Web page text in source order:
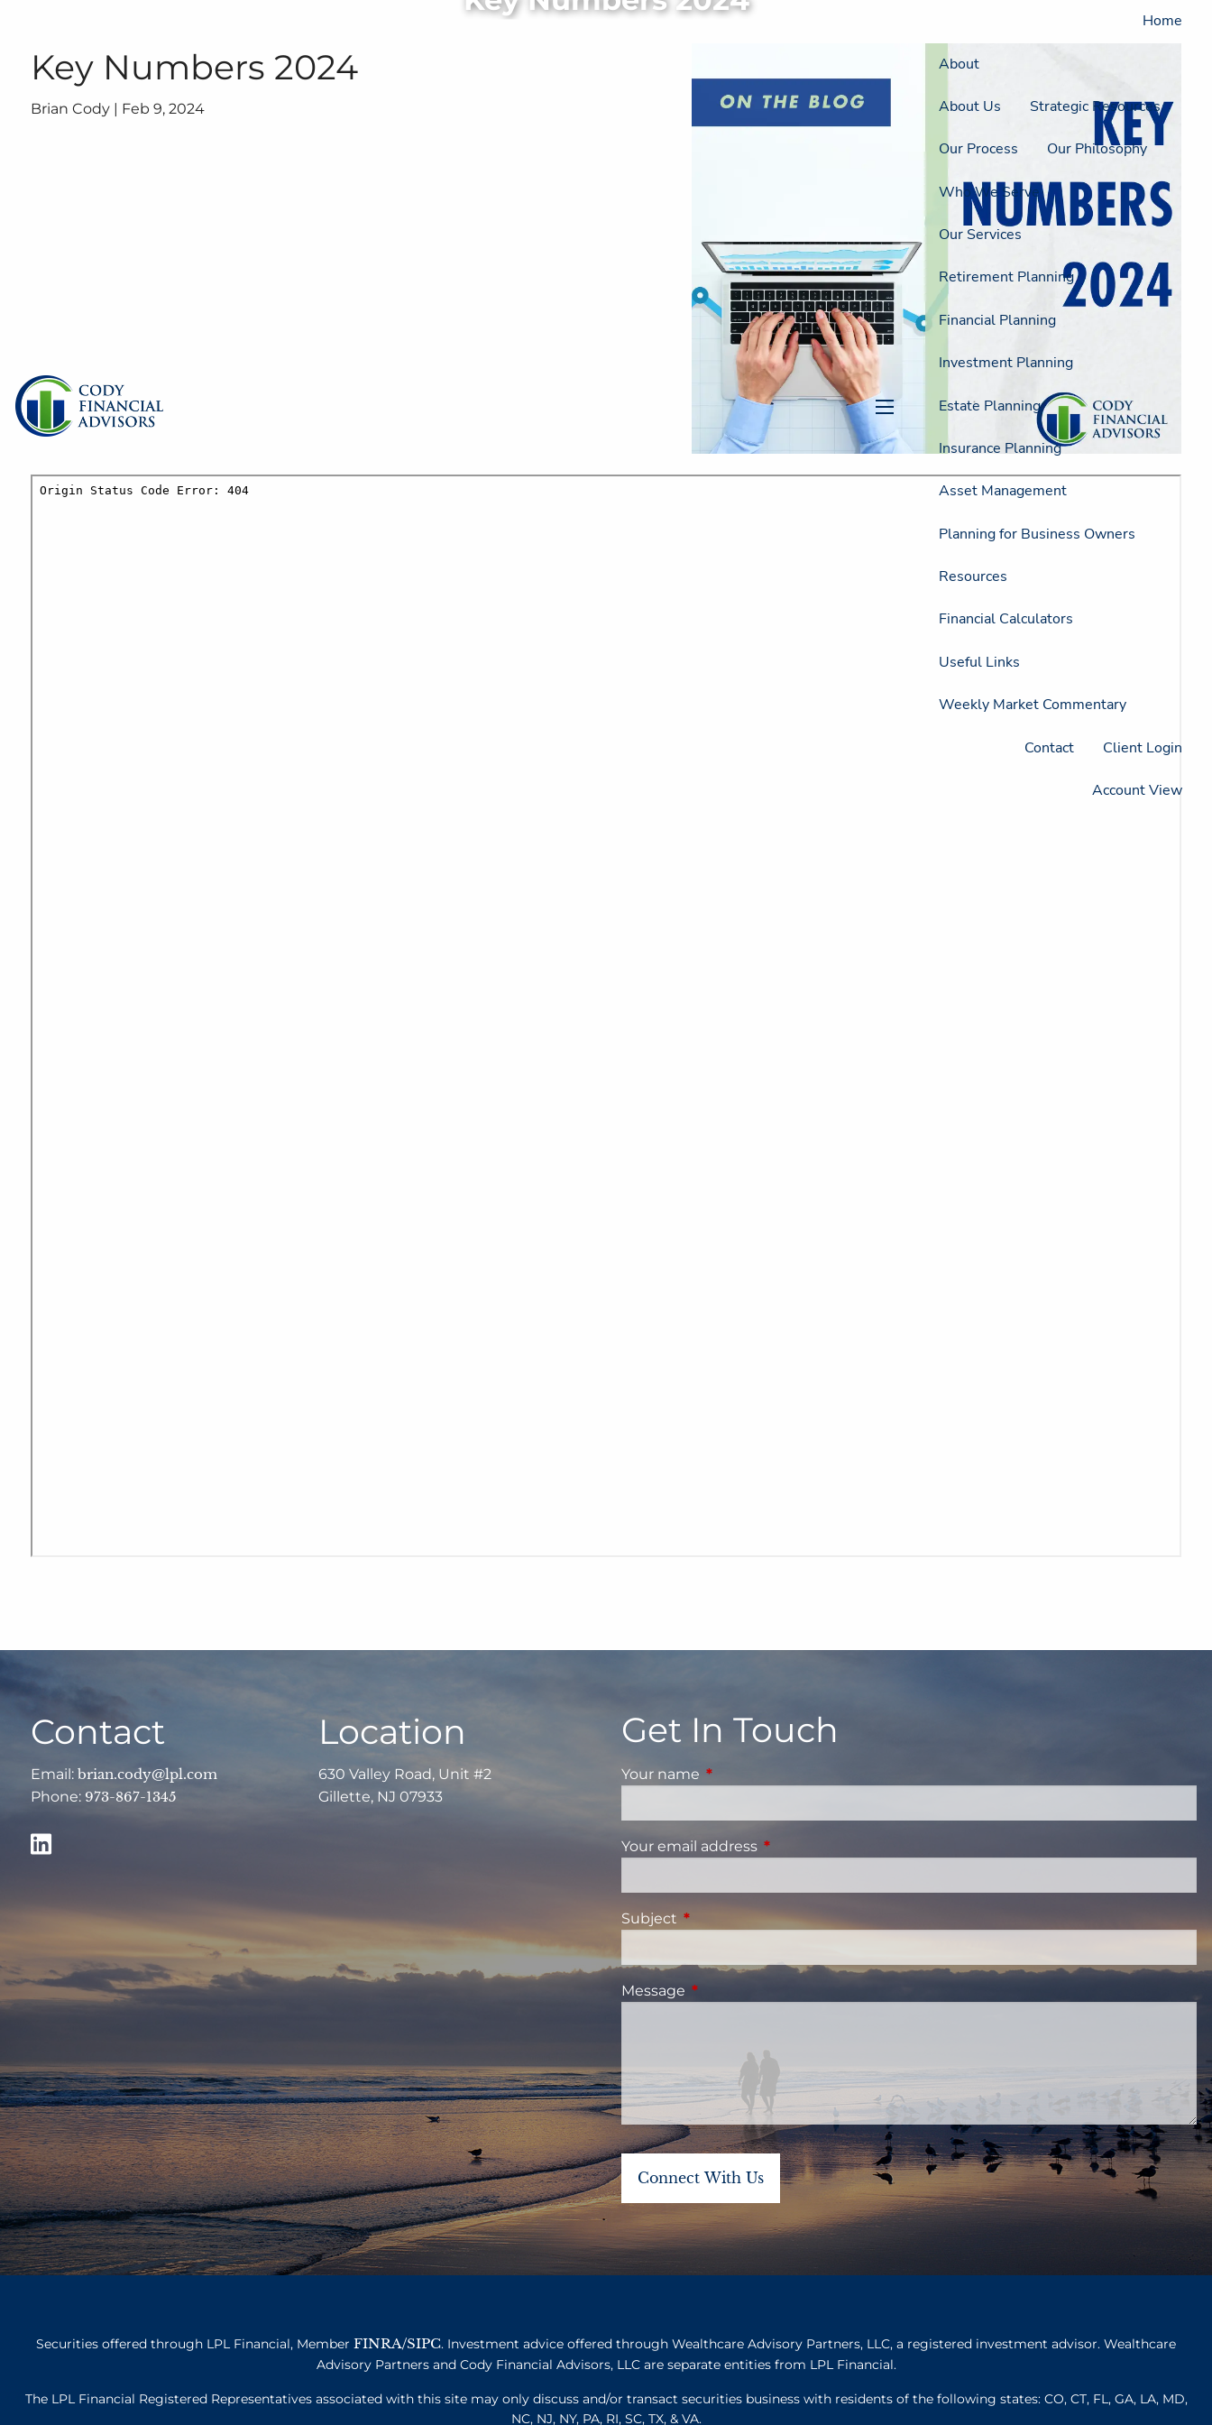
Home
About
About Us Strategic Resources
Our Process Our Philosophy
Who We Serve
Our Services
Retirement Planning
Financial Planning
Investment Planning
Estate Planning
Insurance Planning
Asset Management
Planning for Business Owners
Resources
Financial Calculators
Useful Links
Weekly Market Commentary
Contact Client Login
Account View
Key Numbers 2024
Brian Cody | Feb 9, 2024
Contact
Email:brian.cody@lpl.com
Phone: 973-867-1345
Location
630 Valley Road, Unit #2
Gillette, NJ 07933
Get In Touch
Your name This field is required.
Your email address This field is required.
Subject This field is required.
Message This field is required.
Securities offered through LPL Financial, Member FINRA/SIPC. Investment advice offered through Wealthcare Advisory Partners, LLC, a registered investment advisor. Wealthcare
Advisory Partners and Cody Financial Advisors, LLC are separate entities from LPL Financial.
The LPL Financial Registered Representatives associated with this site may only discuss and/or transact securities business with residents of the following states: CO, CT, FL, GA, LA, MD,
NC, NJ, NY, PA, RI, SC, TX, & VA.